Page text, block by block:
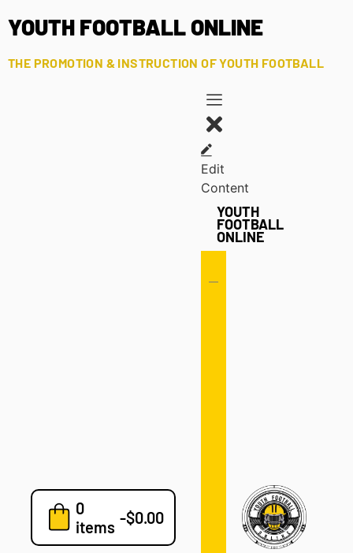
YOUTH FOOTBALL ONLINE
THE PROMOTION & INSTRUCTION OF YOUTH FOOTBALL
0
items -$0.00
Edit
Content
YOUTH
FOOTBALL
ONLINE
7v7
Blog